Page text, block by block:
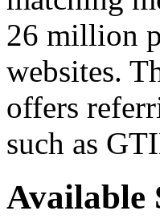
26 million
websites.
offers
such as
Available